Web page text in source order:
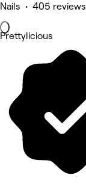
Nails • 405 reviews
Prettylicious